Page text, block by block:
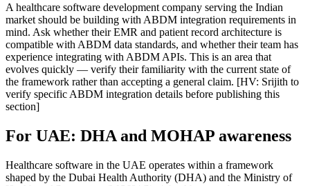
A healthcare software development company serving the Indian
market should be building with ABDM integration requirements in
mind. Ask whether their EMR and patient record architecture is
compatible with ABDM data standards, and whether their team has
experience integrating with ABDM APIs. This is an area that
evolves quickly — verify their familiarity with the current state of
the framework rather than accepting a general claim. [HV: Srijith to
verify specific ABDM integration details before publishing this
section]
For UAE: DHA and MOHAP awareness
Healthcare software in the UAE operates within a framework
shaped by the Dubai Health Authority (DHA) and the Ministry of